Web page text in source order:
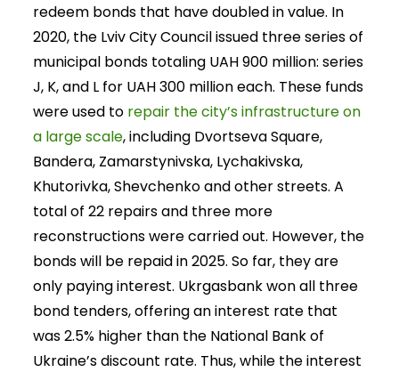
redeem bonds that have doubled in value. In
2020, the Lviv City Council issued three series of
municipal bonds totaling UAH 900 million: series
J, K, and L for UAH 300 million each. These funds
were used to repair the city’s infrastructure on
a large scale, including Dvortseva Square,
Bandera, Zamarstynivska, Lychakivska,
Khutorivka, Shevchenko and other streets. A
total of 22 repairs and three more
reconstructions were carried out. However, the
bonds will be repaid in 2025. So far, they are
only paying interest. Ukrgasbank won all three
bond tenders, offering an interest rate that
was 2.5% higher than the National Bank of
Ukraine’s discount rate. Thus, while the interest